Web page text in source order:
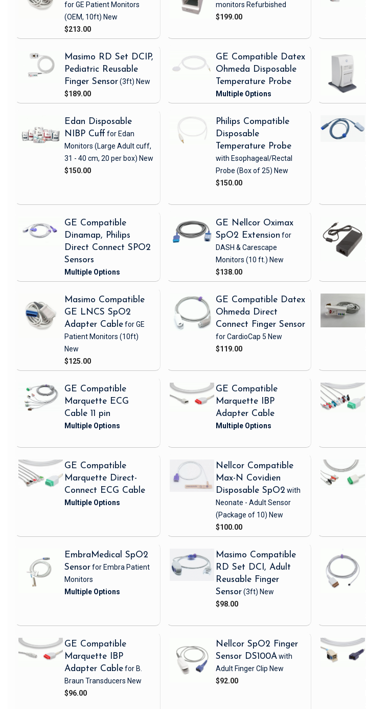
for GE Patient Monitors
(OEM, 10ft) New
$213.00
monitors Refurbished
$199.00
Masimo RD Set DCIP,
Pediatric Reusable
Finger Sensor(3ft) New
$189.00
GE Compatible Datex
Ohmeda Disposable
Temperature Probe
Edan Disposable
NIBP Cuff for Edan
Monitors (Large Adult cuff,
31 - 40 cm, 20 per box) New
$150.00
Philips Compatible
Disposable
Temperature Probe
with Esophageal/Rectal
Probe (Box of 25) New
$150.00
GE Compatible
Dinamap, Philips
Direct Connect SPO2
Sensors
GE Nellcor Oximax
SpO2 Extension for
DASH & Carescape
Monitors (10 ft.) New
$138.00
Masimo Compatible
GE LNCS SpO2
Adapter Cablefor GE
Patient Monitors (10ft)
New
$125.00
GE Compatible Datex
Ohmeda Direct
Connect Finger Sensor
for CardioCap 5 New
$119.00
GE Compatible
Marquette ECG
Cable 11 pin
GE Compatible
Marquette IBP
Adapter Cable
GE Compatible
Marquette Direct-
Connect ECG Cable
Nellcor Compatible
Max-N Covidien
Disposable SpO2 with
Neonate - Adult Sensor
(Package of 10) New
$100.00
EmbraMedical SpO2
Sensorfor Embra Patient
Monitors
Masimo Compatible
RD Set DCI, Adult
Reusable Finger
Sensor (3ft) New
$98.00
GE Compatible
Marquette IBP
Adapter Cablefor B.
Braun Transducers New
$96.00
Nellcor SpO2 Finger
Sensor DS100A with
Adult Finger Clip New
$92.00